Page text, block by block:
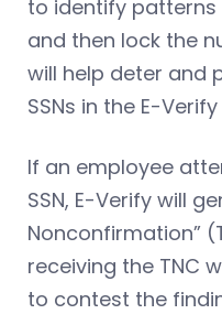
to identify patterns
and then lock the
will help deter and
SSNs in the E-
If an employee
SSN, E-Verify will
Nonconfirmation”
receiving the TNC
to contest the